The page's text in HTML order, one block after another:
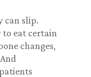
can slip.
to eat certain
changes,